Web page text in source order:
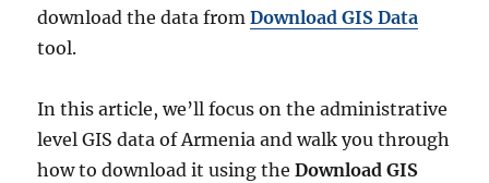
download the data fromDownload GIS Data
tool.
In this article, we’ll focus on the administrative
level GIS data of Armenia and walk you through
how to download it using theDownload GIS